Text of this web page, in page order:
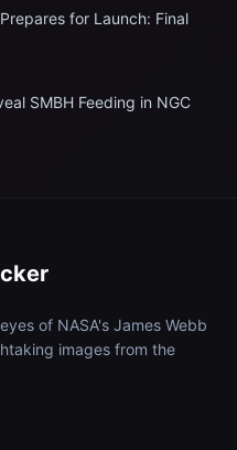
for Launch: Final
SMBH Feeding in NGC
of NASA's James Webb
images from the